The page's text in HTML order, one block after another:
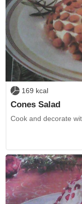
169 kcal
Cones Salad
Cook and decorate